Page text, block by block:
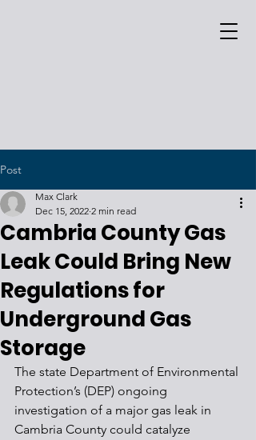
Post
Cambria County Gas
Leak Could Bring New
Regulations for
Underground Gas
Storage
Max Clark
Dec 15, 2022 2 min read
The state Department of Environmental
Protection’s (DEP) ongoing
investigation of a major gas leak in
Cambria County could catalyze